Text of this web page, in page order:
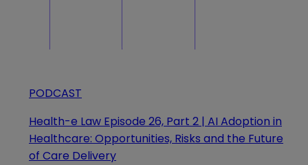
PODCAST
Health-e Law Episode 26, Part 2 | AI Adoption in
Healthcare: Opportunities, Risks and the Future
of Care Delivery